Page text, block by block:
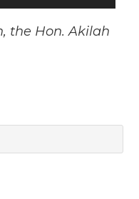
the Hon. Akilah